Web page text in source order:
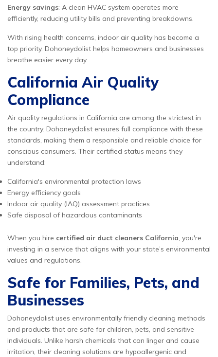
Energy savings: A clean HVAC system operates more
efficiently, reducing utility bills and preventing breakdowns.
With rising health concerns, indoor air quality has become a
top priority. Dohoneydolist helps homeowners and businesses
breathe easier every day.
California Air Quality
Compliance
Air quality regulations in California are among the strictest in
the country. Dohoneydolist ensures full compliance with these
standards, making them a responsible and reliable choice for
conscious consumers. Their certified status means they
understand:
California's environmental protection laws
Energy efficiency goals
Indoor air quality (IAQ) assessment practices
Safe disposal of hazardous contaminants
When you hire certified air duct cleaners California, you're
investing in a service that aligns with your state’s environmental
values and regulations.
Safe for Families, Pets, and
Businesses
Dohoneydolist uses environmentally friendly cleaning methods
and products that are safe for children, pets, and sensitive
individuals. Unlike harsh chemicals that can linger and cause
irritation, their cleaning solutions are hypoallergenic and